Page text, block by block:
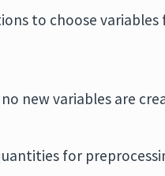
to choose variables
new variables are
for